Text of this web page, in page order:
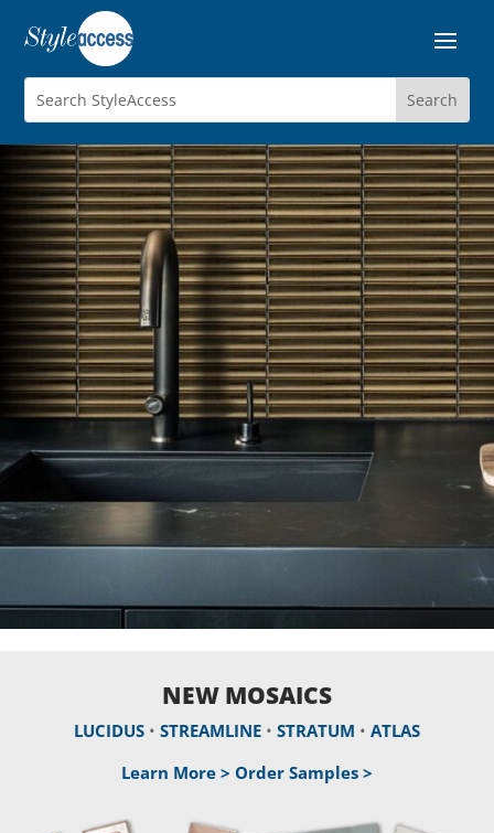
STRATUM
Porcelain Mosaics
NEW MOSAICS
LUCIDUS • STREAMLINE • STRATUM • ATLAS
Learn More > Order Samples >